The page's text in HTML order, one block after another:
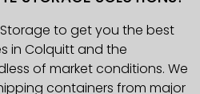
to get you the best
in Colquitt and the
of market conditions. We
containers from major